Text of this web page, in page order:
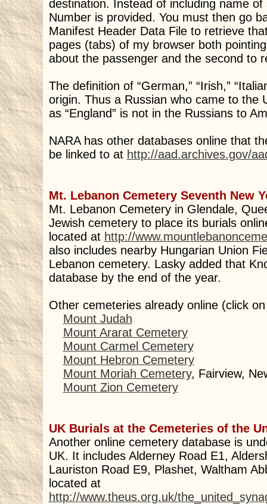
destination. Instead of including name
Number is provided. You must then go
Manifest Header Data File to retrieve
pages (tabs) of my browser both
about the passenger and the second to
The definition of “German,” “Irish,”
origin. Thus a Russian who came to the
as “England” is not in the Russians to
NARA has other databases online that
be linked to at http://aad.archives.gov/
Mt. Lebanon Cemetery Seventh New
Mt. Lebanon Cemetery in Glendale,
Jewish cemetery to place its burials
located at http://
also includes nearby Hungarian Union
Lebanon cemetery. Lasky added that
database by the end of the year.
Other cemeteries already online (click
Mount Judah
Mount Ararat Cemetery
Mount Carmel Cemetery
Mount Hebron Cemetery
Mount Moriah Cemetery, Fairview,
Mount Zion Cemetery
UK Burials at the Cemeteries of the
Another online cemetery database is
UK. It includes Alderney Road E1,
Lauriston Road E9, Plashet, Waltham
located at
http://www.theus.org.uk/